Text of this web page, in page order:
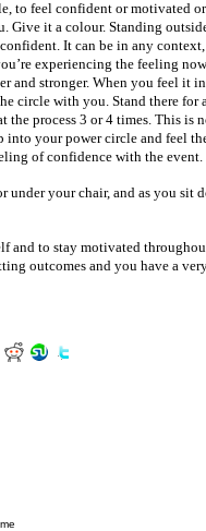
to feel confident or motivated
Give it a colour. Standing
It can be in any
experiencing the feeling
and stronger. When you feel it
circle with you. Stand there for
the process 3 or 4 times. This is
into your power circle and feel
of confidence with the event.
under your chair, and as you sit
and to stay motivated
outcomes and you have a